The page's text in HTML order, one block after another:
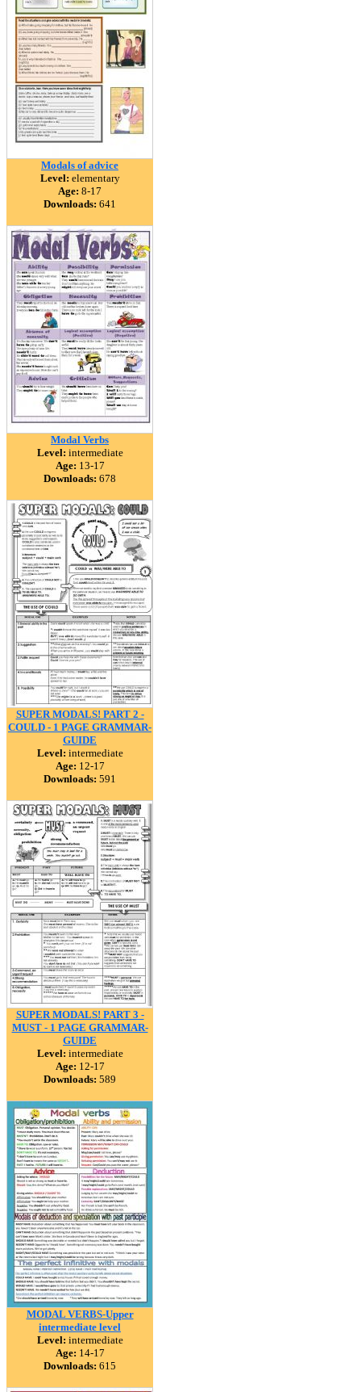
Modals of advice
Level: elementary
Age: 8-17
Downloads: 641
Modal Verbs
Level: intermediate
Age: 13-17
Downloads: 678
SUPER MODALS! PART 2 -
COULD - 1 PAGE GRAMMAR-
GUIDE
Level: intermediate
Age: 12-17
Downloads: 591
SUPER MODALS! PART 3 -
MUST - 1 PAGE GRAMMAR-
GUIDE
Level: intermediate
Age: 12-17
Downloads: 589
MODAL VERBS-Upper
intermediate level
Level: intermediate
Age: 14-17
Downloads: 615